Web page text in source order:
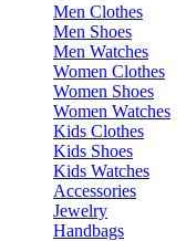
Men Clothes
Men Shoes
Men Watches
Women Clothes
Women Shoes
Women Watches
Kids Clothes
Kids Shoes
Kids Watches
Accessories
Jewelry
Handbags